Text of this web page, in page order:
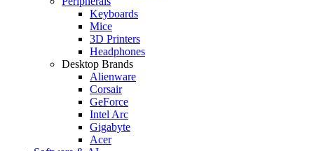
Keyboards
Mice
3D Printers
Headphones
Desktop Brands
Alienware
Corsair
GeForce
Intel Arc
Gigabyte
Acer